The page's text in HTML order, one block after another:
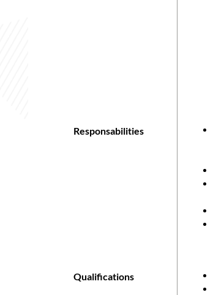
Responsabilities
Qualifications